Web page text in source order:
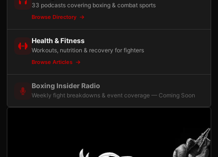
33 podcasts covering boxing & combat sports
Browse Directory
Health & Fitness
Workouts, nutrition & recovery for fighters
Browse Articles
Boxing Insider Radio
Weekly fight breakdowns & event coverage — Coming Soon